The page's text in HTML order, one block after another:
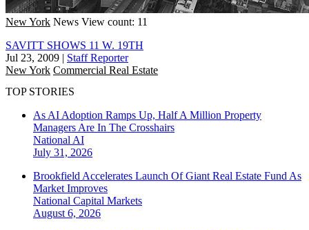
New York News View count: 11
SAVITT SHOWS 11 W. 19TH
Jul 23, 2009 | Staff Reporter
New York Commercial Real Estate
TOP STORIES
As AI Adoption Ramps Up, Half A Million Property
Managers Are In The Crosshairs
National AI
July 31, 2026
Brookfield Accelerates Launch Of Giant Real Estate Fund As
Market Improves
National Capital Markets
August 6, 2026